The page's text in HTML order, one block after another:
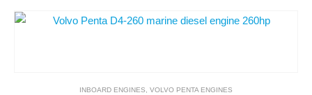
INBOARD ENGINES VOLVO PENTA ENGINES